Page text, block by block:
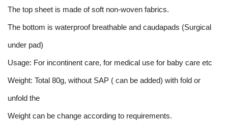
The top sheet is made of soft non-woven fabrics.
The bottom is waterproof breathable and caudapads (Surgical
under pad)
Usage: For incontinent care, for medical use for baby care etc
Weight: Total 80g, without SAP ( can be added) with fold or
unfold the
Weight can be change according to requirements.